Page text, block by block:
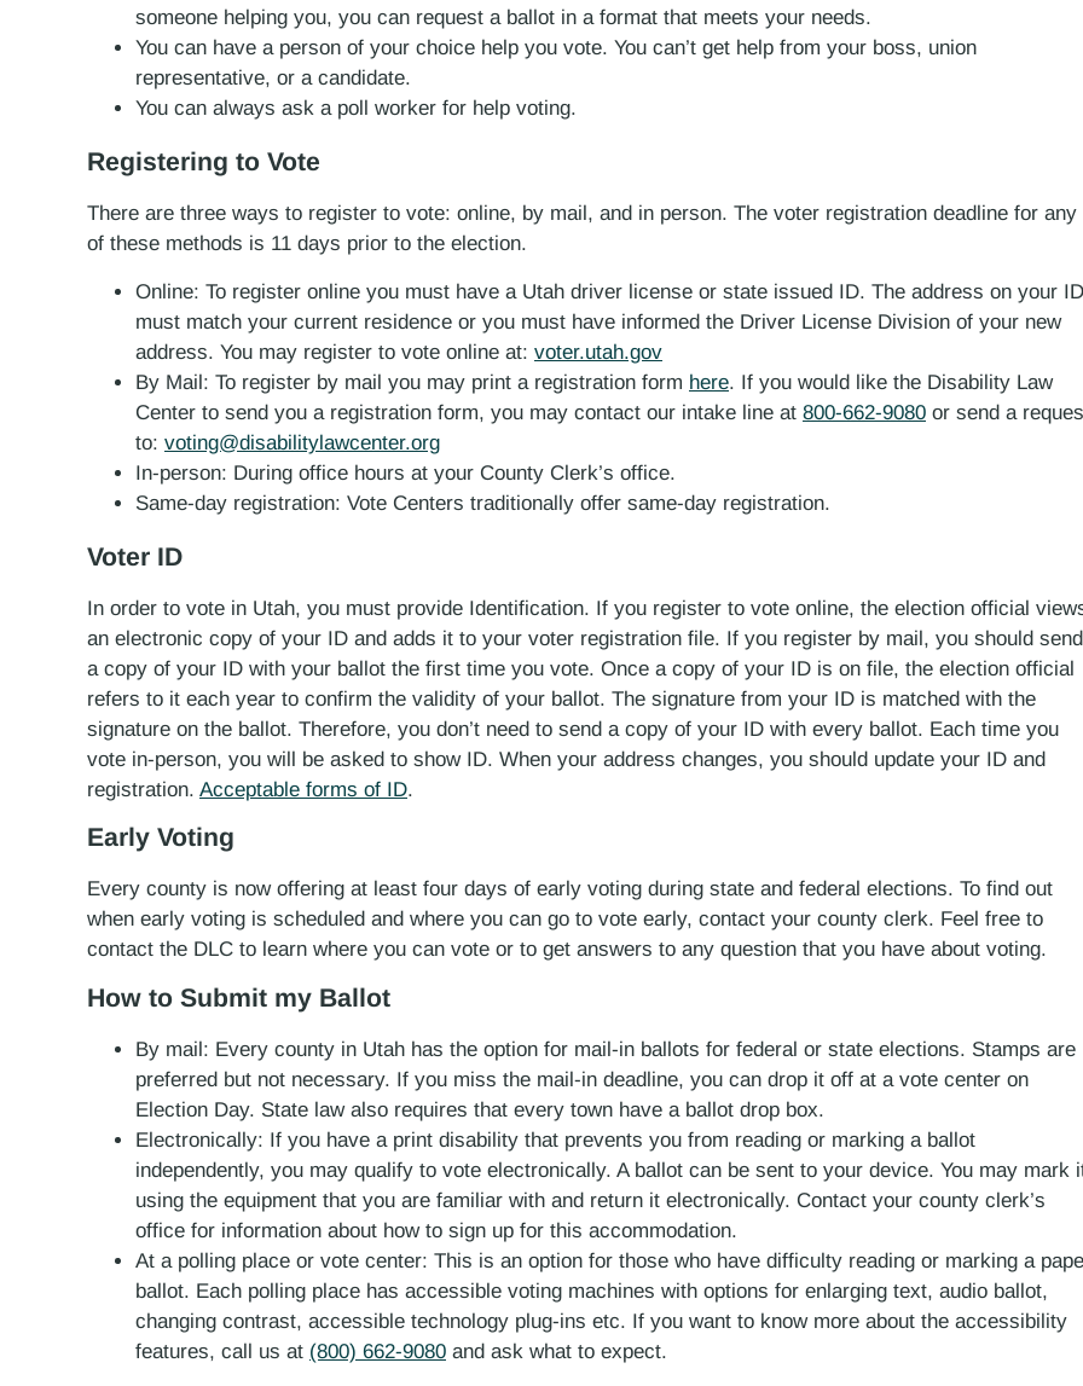
someone helping you, you can request a ballot in a format that meets your needs.
You can have a person of your choice help you vote. You can’t get help from your boss, union
representative, or a candidate.
You can always ask a poll worker for help voting.
Registering to Vote
There are three ways to register to vote: online, by mail, and in person. The voter registration deadline for any
of these methods is 11 days prior to the election.
Online: To register online you must have a Utah driver license or state issued ID. The address on your ID
must match your current residence or you must have informed the Driver License Division of your new
address. You may register to vote online at: voter.utah.gov
By Mail: To register by mail you may print a registration form here. If you would like the Disability Law
Center to send you a registration form, you may contact our intake line at 800-662-9080 or send a
to: voting@disabilitylawcenter.org
In-person: During office hours at your County Clerk’s office.
Same-day registration: Vote Centers traditionally offer same-day registration.
Voter ID
In order to vote in Utah, you must provide Identification. If you register to vote online, the election official
an electronic copy of your ID and adds it to your voter registration file. If you register by mail, you should send
a copy of your ID with your ballot the first time you vote. Once a copy of your ID is on file, the election official
refers to it each year to confirm the validity of your ballot. The signature from your ID is matched with the
signature on the ballot. Therefore, you don’t need to send a copy of your ID with every ballot. Each time you
vote in-person, you will be asked to show ID. When your address changes, you should update your ID and
registration. Acceptable forms of ID.
Early Voting
Every county is now offering at least four days of early voting during state and federal elections. To find out
when early voting is scheduled and where you can go to vote early, contact your county clerk. Feel free to
contact the DLC to learn where you can vote or to get answers to any question that you have about voting.
How to Submit my Ballot
By mail: Every county in Utah has the option for mail-in ballots for federal or state elections. Stamps are
preferred but not necessary. If you miss the mail-in deadline, you can drop it off at a vote center on
Election Day. State law also requires that every town have a ballot drop box.
Electronically: If you have a print disability that prevents you from reading or marking a ballot
independently, you may qualify to vote electronically. A ballot can be sent to your device. You may mark
using the equipment that you are familiar with and return it electronically. Contact your county clerk’s
office for information about how to sign up for this accommodation.
At a polling place or vote center: This is an option for those who have difficulty reading or marking a
ballot. Each polling place has accessible voting machines with options for enlarging text, audio ballot,
changing contrast, accessible technology plug-ins etc. If you want to know more about the accessibility
features, call us at (800) 662-9080 and ask what to expect.